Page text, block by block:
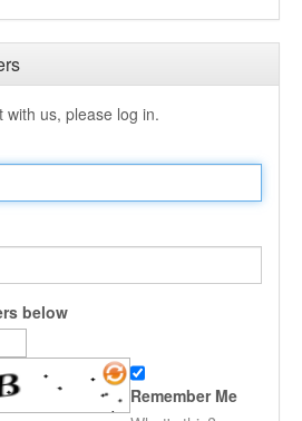
with us, please log in.
below
Remember Me